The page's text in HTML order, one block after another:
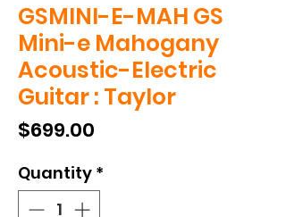
GSMINI-E-MAH GS
Mini-e Mahogany
Acoustic-Electric
Guitar : Taylor
$699.00
Quantity *